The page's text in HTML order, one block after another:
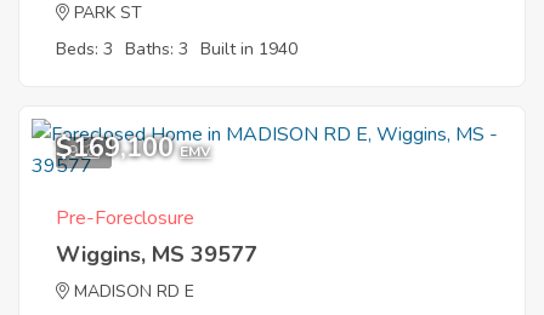
PARK ST
Beds: 3 Baths: 3 Built in 1940
9
$169,100 EMV
Pre-Foreclosure
Wiggins, MS 39577
MADISON RD E